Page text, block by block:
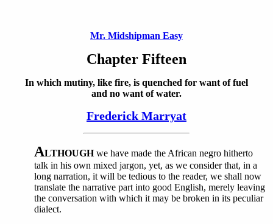
Mr. Midshipman Easy
Chapter Fifteen
In which mutiny, like fire, is quenched for want of fuel
and no want of water.
Frederick Marryat
ALTHOUGHwe have made the African negro hitherto
talk in his own mixed jargon, yet, as we consider that, in a
long narration, it will be tedious to the reader, we shall now
translate the narrative part into good English, merely leaving
the conversation with which it may be broken in its peculiar
dialect.